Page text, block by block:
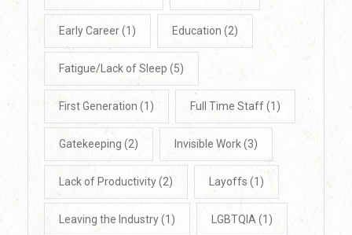
Early Career(1) Education (2)
Fatigue/Lack of Sleep (5)
First Generation (1) Full Time Staff(1)
Gatekeeping (2) Invisible Work(3)
Lack of Productivity(2) Layoffs(1)
Leaving the Industry(1) LGBTQIA (1)